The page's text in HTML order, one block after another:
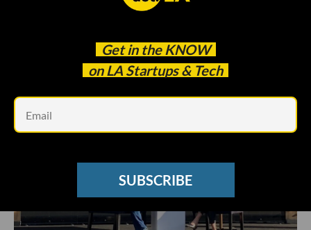
Get in the KNOW
on LA Startups & Tech
SUBSCRIBE
Oct 14 2022